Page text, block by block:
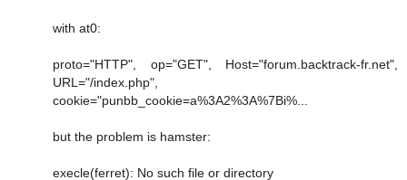
with at0:
proto="HTTP", op="GET", Host="forum.backtrack-fr.net",
URL="/index.php",
cookie="punbb_cookie=a%3A2%3A%7Bi%...
but the problem is hamster:
execle(ferret): No such file or directory